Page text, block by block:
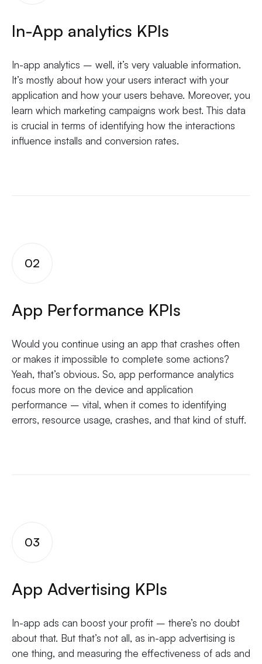
In-App analytics KPIs
In-app analytics – well, it’s very valuable information.
It’s mostly about how your users interact with your
application and how your users behave. Moreover, you
learn which marketing campaigns work best. This data
is crucial in terms of identifying how the interactions
influence installs and conversion rates.
02
App Performance KPIs
Would you continue using an app that crashes often
or makes it impossible to complete some actions?
Yeah, that’s obvious. So, app performance analytics
focus more on the device and application
performance – vital, when it comes to identifying
errors, resource usage, crashes, and that kind of stuff.
03
App Advertising KPIs
In-app ads can boost your profit – there’s no doubt
about that. But that’s not all, as in-app advertising is
one thing, and measuring the effectiveness of ads and